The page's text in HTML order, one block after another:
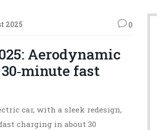
2025 0
Aerodynamic
fast
car, with a sleek redesign,
charging in about 30